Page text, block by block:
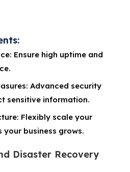
Ensure high uptime and
Advanced security
sensitive information.
Flexibly scale your
business grows.
Disaster Recovery